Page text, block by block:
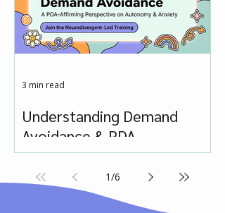
Understanding Demand
Avoidance & PDA
3 min read
1/6